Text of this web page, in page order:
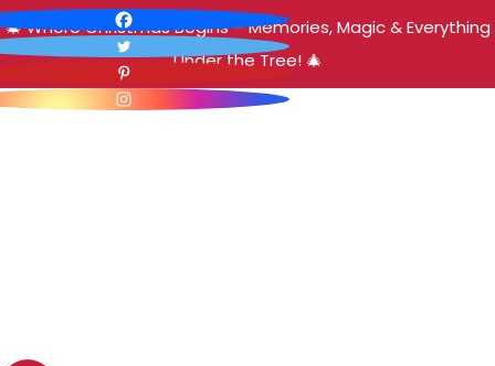
🎄 Where Christmas Begins – Memories, Magic & Everything
Under the Tree! 🎄